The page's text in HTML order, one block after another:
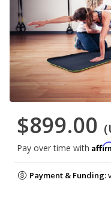
$899.00
Pay over time with
Payment & Funding: